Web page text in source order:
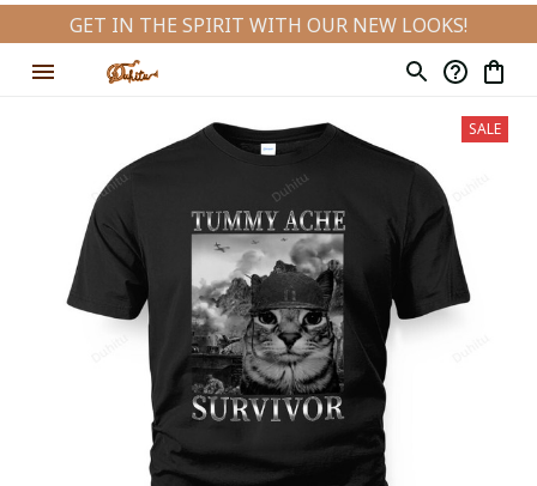
GET IN THE SPIRIT WITH OUR NEW LOOKS!
SALE